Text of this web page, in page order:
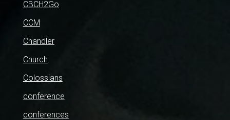
CBCH2Go
CCM
Chandler
Church
Colossians
conference
conferences